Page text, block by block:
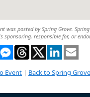
was posted by Spring Grove.
sponsoring, responsible for, or
Event | Back to Spring